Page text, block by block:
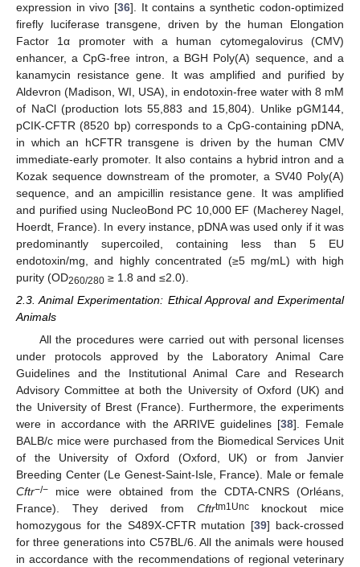
expression in vivo [36]. It contains a synthetic codon-optimized
firefly luciferase transgene, driven by the human Elongation
Factor 1α promoter with a human cytomegalovirus (CMV)
enhancer, a CpG-free intron, a BGH Poly(A) sequence, and a
kanamycin resistance gene. It was amplified and purified by
Aldevron (Madison, WI, USA), in endotoxin-free water with 8 mM
of NaCl (production lots 55,883 and 15,804). Unlike pGM144,
pCIK-CFTR (8520 bp) corresponds to a CpG-containing pDNA,
in which an hCFTR transgene is driven by the human CMV
immediate-early promoter. It also contains a hybrid intron and a
Kozak sequence downstream of the promoter, a SV40 Poly(A)
sequence, and an ampicillin resistance gene. It was amplified
and purified using NucleoBond PC 10,000 EF (Macherey Nagel,
Hoerdt, France). In every instance, pDNA was used only if it was
predominantly supercoiled, containing less than 5 EU
endotoxin/mg, and highly concentrated (≥5 mg/mL) with high
purity (OD260/280 ≥ 1.8 and ≤2.0).
2.3. Animal Experimentation: Ethical Approval and Experimental
Animals
All the procedures were carried out with personal licenses
under protocols approved by the Laboratory Animal Care
Guidelines and the Institutional Animal Care and Research
Advisory Committee at both the University of Oxford (UK) and
the University of Brest (France). Furthermore, the experiments
were in accordance with the ARRIVE guidelines [38]. Female
BALB/c mice were purchased from the Biomedical Services Unit
of the University of Oxford (Oxford, UK) or from Janvier
Breeding Center (Le Genest-Saint-Isle, France). Male or female
Cftr−/− mice were obtained from the CDTA-CNRS (Orléans,
France). They derived from Cftrtm1Uncknockout mice
homozygous for the S489X-CFTR mutation [39] back-crossed
for three generations into C57BL/6. All the animals were housed
in accordance with the recommendations of regional veterinary